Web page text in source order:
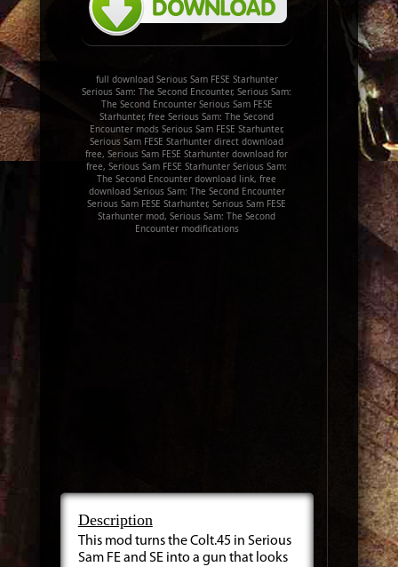
full download Serious Sam FESE Starhunter
Serious Sam: The Second Encounter, Serious Sam:
The Second Encounter Serious Sam FESE
Starhunter, free Serious Sam: The Second
Encounter mods Serious Sam FESE Starhunter,
Serious Sam FESE Starhunter direct download
free, Serious Sam FESE Starhunter download for
free, Serious Sam FESE Starhunter Serious Sam:
The Second Encounter download link, free
download Serious Sam: The Second Encounter
Serious Sam FESE Starhunter, Serious Sam FESE
Starhunter mod, Serious Sam: The Second
Encounter modifications
Description
This mod turns the Colt.45 in Serious
Sam FE and SE into a gun that looks